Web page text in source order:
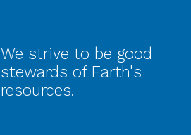
We strive to be good
stewards of Earth's
resources.